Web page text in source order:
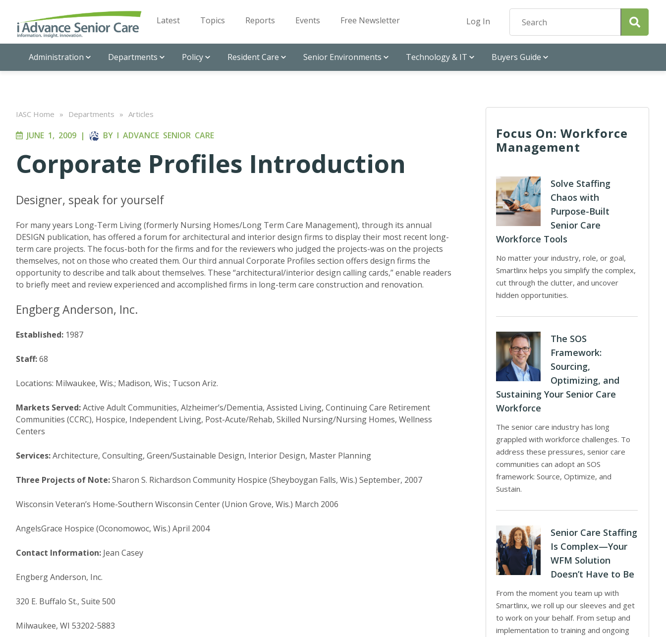
Latest Topics Reports Events Free Newsletter Log In
Administration Departments Policy Resident Care Senior Environments Technology & IT Buyers Guide
IASC Home » Departments » Articles
JUNE 1, 2009 | BY I ADVANCE SENIOR CARE
Corporate Profiles Introduction
Designer, speak for yourself
For many years Long-Term Living (formerly Nursing Homes/Long Term Care Management), through its annual
DESIGN publication, has offered a forum for architectural and interior design firms to display their most recent long-
term care projects. The focus-both for the firms and for the reviewers who judged the projects-was on the projects
themselves, not on those who created them. Our third annual Corporate Profiles section offers design firms the
opportunity to describe and talk about themselves. These “architectural/interior design calling cards,” enable readers
to briefly meet and review experienced and accomplished firms in long-term care construction and renovation.
Engberg Anderson, Inc.
Established: 1987
Staff:68
Locations: Milwaukee, Wis.; Madison, Wis.; Tucson Ariz.
Markets Served:Active Adult Communities, Alzheimer’s/Dementia, Assisted Living, Continuing Care Retirement
Communities (CCRC), Hospice, Independent Living, Post-Acute/Rehab, Skilled Nursing/Nursing Homes, Wellness
Centers
Services:Architecture, Consulting, Green/Sustainable Design, Interior Design, Master Planning
Three Projects of Note:Sharon S. Richardson Community Hospice (Sheyboygan Falls, Wis.) September, 2007
Wisconsin Veteran’s Home-Southern Wisconsin Center (Union Grove, Wis.) March 2006
AngelsGrace Hospice (Oconomowoc, Wis.) April 2004
Contact Information: Jean Casey
Engberg Anderson, Inc.
320 E. Buffalo St., Suite 500
Milwaukee, WI 53202-5883
Focus On: Workforce
Management
Solve Staffing
Chaos with
Purpose-Built
Senior Care
Workforce Tools
No matter your industry, role, or goal,
Smartlinx helps you simplify the complex,
cut through the clutter, and uncover
hidden opportunities.
The SOS
Framework:
Sourcing,
Optimizing, and
Sustaining Your Senior Care
Workforce
The senior care industry has long
grappled with workforce challenges. To
address these pressures, senior care
communities can adopt an SOS
framework: Source, Optimize, and
Sustain.
Senior Care Staffing
Is Complex—Your
WFM Solution
Doesn’t Have to Be
From the moment you team up with
Smartlinx, we roll up our sleeves and get
to work on your behalf. From setup and
implementation to training and ongoing